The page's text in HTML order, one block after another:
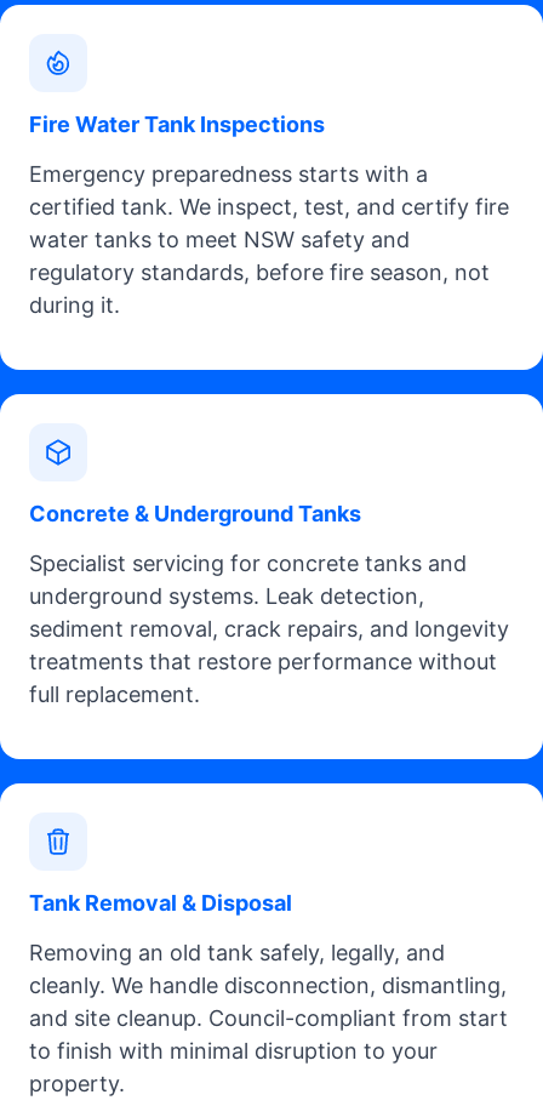
Fire Water Tank Inspections
Emergency preparedness starts with a
certified tank. We inspect, test, and certify fire
water tanks to meet NSW safety and
regulatory standards, before fire season, not
during it.
Concrete & Underground Tanks
Specialist servicing for concrete tanks and
underground systems. Leak detection,
sediment removal, crack repairs, and longevity
treatments that restore performance without
full replacement.
Tank Removal & Disposal
Removing an old tank safely, legally, and
cleanly. We handle disconnection, dismantling,
and site cleanup. Council-compliant from start
to finish with minimal disruption to your
property.